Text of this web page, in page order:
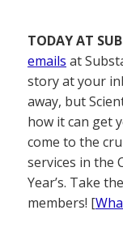
TODAY AT
emails at
story at your
away, but
how it can get
come to the
services in the
Year’s. Take
members! [